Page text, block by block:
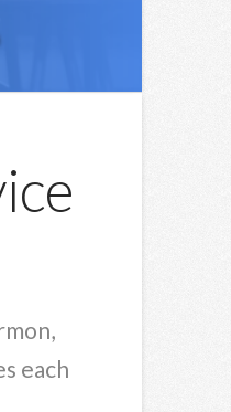
each